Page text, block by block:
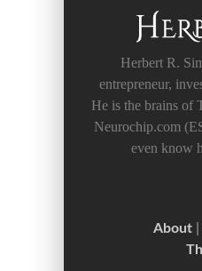
Herbert R.
entrepreneur,
He is the brains of
Neurochip.com
even know
About